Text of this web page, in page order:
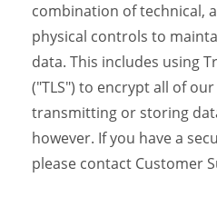
combination of technical,
physical controls to
data. This includes using
("TLS") to encrypt all of
transmitting or storing
however. If you have a
please contact Customer